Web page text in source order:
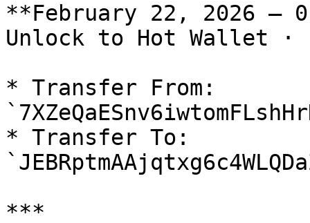
**February 22, 2026 — 0
Unlock to Hot Wallet
* Transfer From:
* Transfer To: